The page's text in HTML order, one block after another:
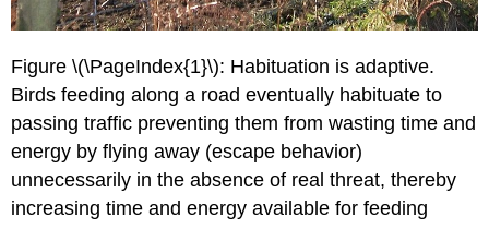
Figure \(\PageIndex{1}\): Habituation is adaptive.
Birds feeding along a road eventually habituate to
passing traffic preventing them from wasting time and
energy by flying away (escape behavior)
unnecessarily in the absence of real threat, thereby
increasing time and energy available for feeding